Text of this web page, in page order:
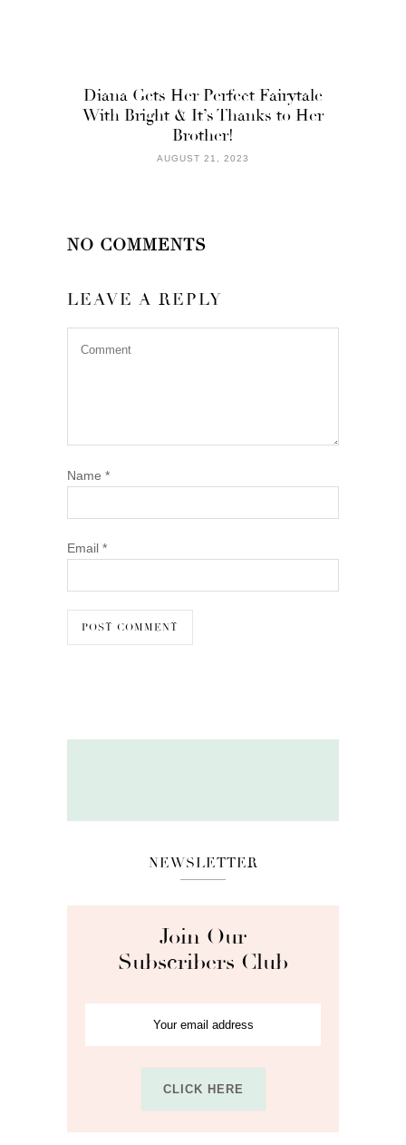
Diana Gets Her Perfect Fairytale
With Bright & It’s Thanks to Her
Brother!
AUGUST 21, 2023
NO COMMENTS
LEAVE A REPLY
Name *
Email *
NEWSLETTER
Join Our
Subscribers Club